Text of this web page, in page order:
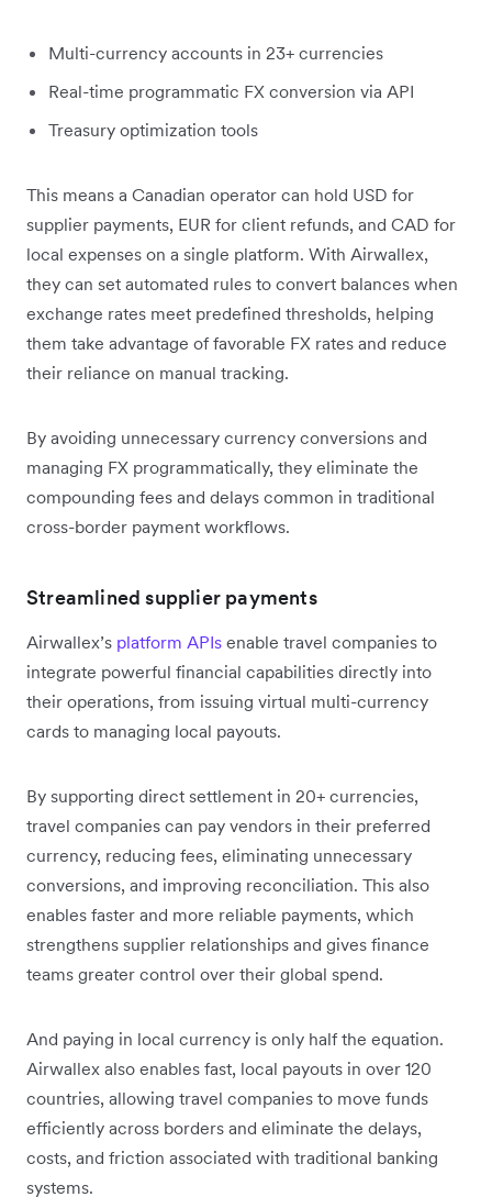
Multi-currency accounts in 23+ currencies
Real-time programmatic FX conversion via API
Treasury optimization tools
This means a Canadian operator can hold USD for
supplier payments, EUR for client refunds, and CAD for
local expenses on a single platform. With Airwallex,
they can set automated rules to convert balances when
exchange rates meet predefined thresholds, helping
them take advantage of favorable FX rates and reduce
their reliance on manual tracking.
By avoiding unnecessary currency conversions and
managing FX programmatically, they eliminate the
compounding fees and delays common in traditional
cross-border payment workflows.
Streamlined supplier payments
Airwallex’s platform APIs enable travel companies to
integrate powerful financial capabilities directly into
their operations, from issuing virtual multi-currency
cards to managing local payouts.
By supporting direct settlement in 20+ currencies,
travel companies can pay vendors in their preferred
currency, reducing fees, eliminating unnecessary
conversions, and improving reconciliation. This also
enables faster and more reliable payments, which
strengthens supplier relationships and gives finance
teams greater control over their global spend.
And paying in local currency is only half the equation.
Airwallex also enables fast, local payouts in over 120
countries, allowing travel companies to move funds
efficiently across borders and eliminate the delays,
costs, and friction associated with traditional banking
systems.